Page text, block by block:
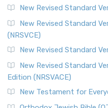
New Revised Standard
New Revised Standard
(NRSVCE)
New Revised Standard
New Revised Standard
Edition (NRSVACE)
New Testament for